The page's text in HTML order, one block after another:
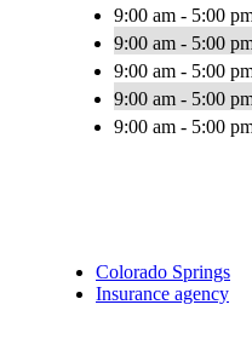
9:00 am - 5:00
9:00 am - 5:00
9:00 am - 5:00
9:00 am - 5:00
9:00 am - 5:00
Colorado Springs
Insurance agency